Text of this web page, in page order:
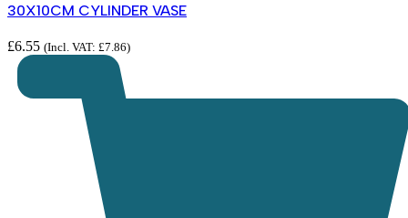
30X10CM CYLINDER VASE
£6.55 (Incl. VAT: £7.86)